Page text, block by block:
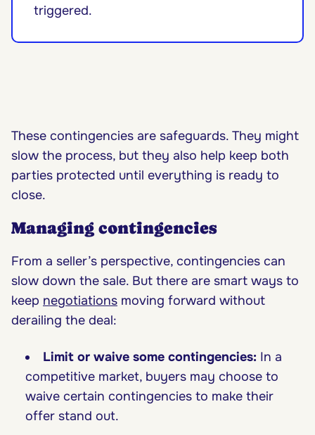
triggered.
These contingencies are safeguards. They might
slow the process, but they also help keep both
parties protected until everything is ready to
close.
Managing contingencies
From a seller’s perspective, contingencies can
slow down the sale. But there are smart ways to
keep negotiations moving forward without
derailing the deal:
Limit or waive some contingencies: In a
competitive market, buyers may choose to
waive certain contingencies to make their
offer stand out.